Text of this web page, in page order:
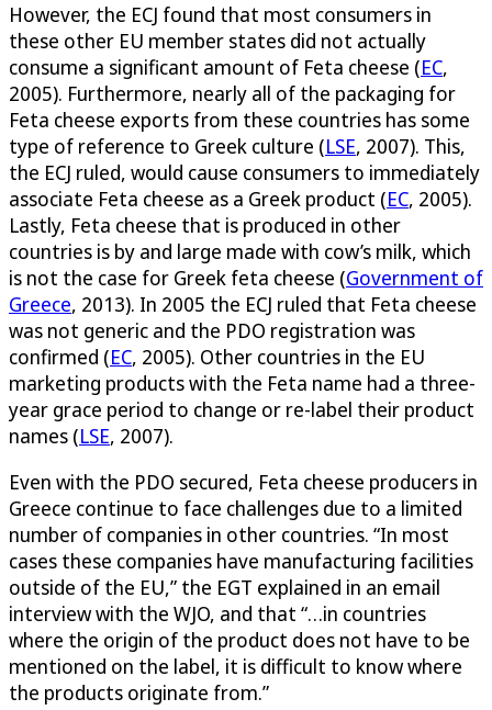
However, the ECJ found that most consumers in
these other EU member states did not actually
consume a significant amount of Feta cheese (EC,
2005). Furthermore, nearly all of the packaging for
Feta cheese exports from these countries has some
type of reference to Greek culture (LSE, 2007). This,
the ECJ ruled, would cause consumers to immediately
associate Feta cheese as a Greek product (EC, 2005).
Lastly, Feta cheese that is produced in other
countries is by and large made with cow’s milk, which
is not the case for Greek feta cheese (Government of
Greece, 2013). In 2005 the ECJ ruled that Feta cheese
was not generic and the PDO registration was
confirmed (EC, 2005). Other countries in the EU
marketing products with the Feta name had a three-
year grace period to change or re-label their product
names (LSE, 2007).
Even with the PDO secured, Feta cheese producers in
Greece continue to face challenges due to a limited
number of companies in other countries. “In most
cases these companies have manufacturing facilities
outside of the EU,” the EGT explained in an email
interview with the WJO, and that “…in countries
where the origin of the product does not have to be
mentioned on the label, it is difficult to know where
the products originate from.”